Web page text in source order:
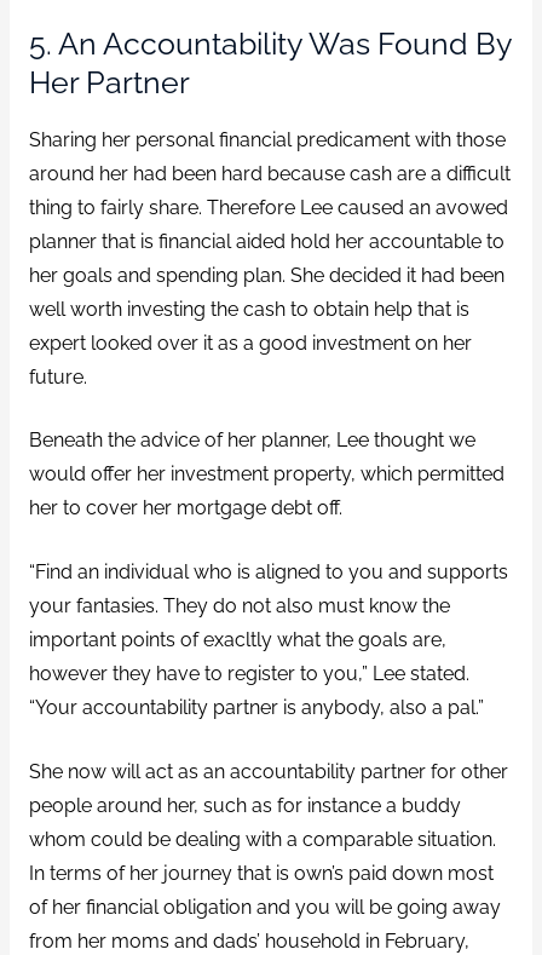
5. An Accountability Was Found By
Her Partner
Sharing her personal financial predicament with those
around her had been hard because cash are a difficult
thing to fairly share. Therefore Lee caused an avowed
planner that is financial aided hold her accountable to
her goals and spending plan. She decided it had been
well worth investing the cash to obtain help that is
expert looked over it as a good investment on her
future.
Beneath the advice of her planner, Lee thought we
would offer her investment property, which permitted
her to cover her mortgage debt off.
“Find an individual who is aligned to you and supports
your fantasies. They do not also must know the
important points of exacltly what the goals are,
however they have to register to you,” Lee stated.
“Your accountability partner is anybody, also a pal.”
She now will act as an accountability partner for other
people around her, such as for instance a buddy
whom could be dealing with a comparable situation.
In terms of her journey that is own’s paid down most
of her financial obligation and you will be going away
from her moms and dads’ household in February,